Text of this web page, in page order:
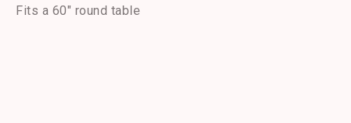
Green
Polyester
Fits a 60″ round table